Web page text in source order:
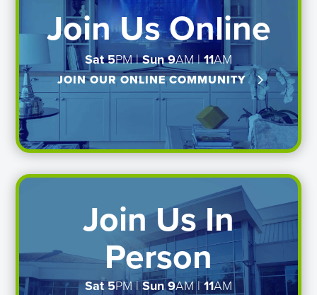
Join Us Online
Sat 5PM | Sun 9AM |11AM
JOIN OUR ONLINE COMMUNITY
Join Us In
Person
Sat 5PM | Sun 9AM |11AM